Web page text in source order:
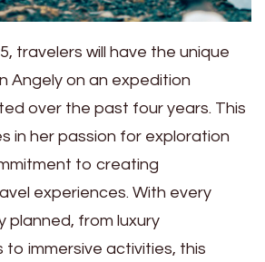
travelers will have the unique
Angely on an expedition
over the past four years. This
in her passion for exploration
to creating
experiences. With every
planned, from luxury
immersive activities, this